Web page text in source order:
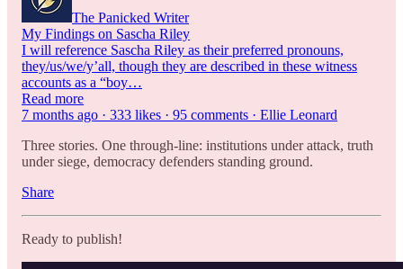
The Panicked Writer
My Findings on Sascha Riley
I will reference Sascha Riley as their preferred pronouns,
they/us/we/y’all, though they are described in these witness
accounts as a “boy…
Read more
7 months ago · 333 likes · 95 comments · Ellie Leonard
Three stories. One through-line: institutions under attack, truth
under siege, democracy defenders standing ground.
Share
Ready to publish!